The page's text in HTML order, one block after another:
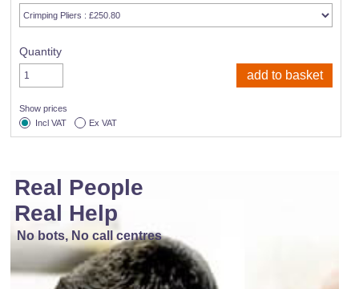
Quantity
Show prices
Incl VAT
Ex VAT
Real People
Real Help
No bots, No call centres